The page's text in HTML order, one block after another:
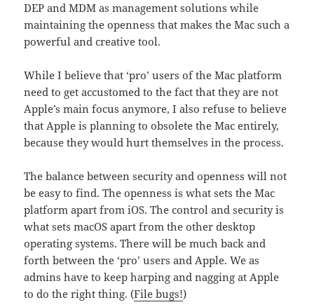
DEP and MDM as management solutions while
maintaining the openness that makes the Mac such a
powerful and creative tool.
While I believe that ‘pro’ users of the Mac platform
need to get accustomed to the fact that they are not
Apple’s main focus anymore, I also refuse to believe
that Apple is planning to obsolete the Mac entirely,
because they would hurt themselves in the process.
The balance between security and openness will not
be easy to find. The openness is what sets the Mac
platform apart from iOS. The control and security is
what sets macOS apart from the other desktop
operating systems. There will be much back and
forth between the ‘pro’ users and Apple. We as
admins have to keep harping and nagging at Apple
to do the right thing. (File bugs!)